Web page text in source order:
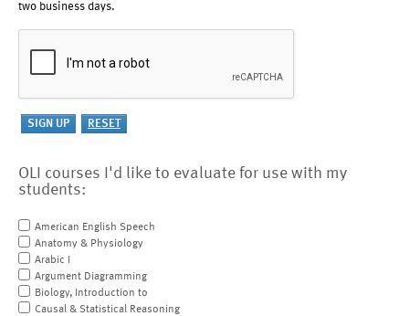
two business days.
OLI courses I'd like to evaluate for use with my
students:
American English Speech
Anatomy & Physiology
Arabic I
Argument Diagramming
Biology, Introduction to
Causal & Statistical Reasoning